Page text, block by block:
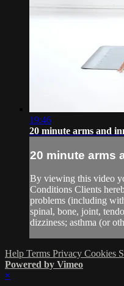
19:46
20 minute arms and
20 minute arms
By viewing this video
Conditions Clients
problems (including
spinal, bone, joint,
dizziness; asthma (or
Help Terms Privacy Cookies
Powered by Vimeo
×